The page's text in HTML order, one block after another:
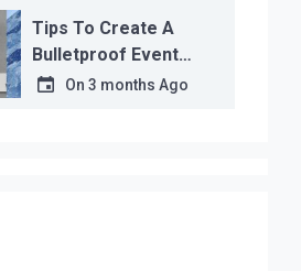
Tips To Create A
Bulletproof Event
Contingency Plan
On 3 months Ago